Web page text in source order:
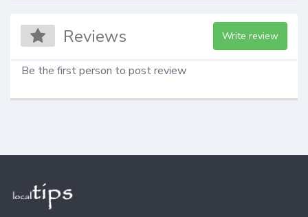
Reviews Write review
Be the first person to post review